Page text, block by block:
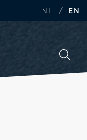
NL / EN